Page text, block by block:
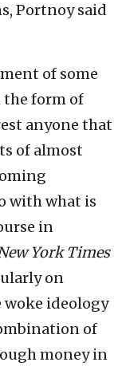
Portnoy said
of some
form of
anyone that
of almost
with what is
in
York Times
on
woke ideology
of
money in